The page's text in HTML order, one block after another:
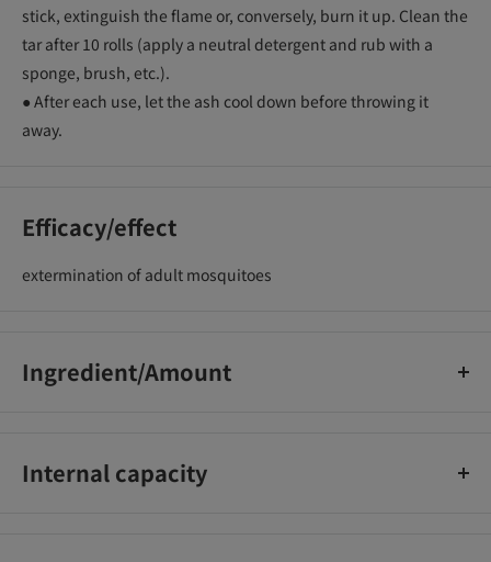
stick, extinguish the flame or, conversely, burn it up. Clean the
tar after 10 rolls (apply a neutral detergent and rub with a
sponge, brush, etc.).
● After each use, let the ash cool down before throwing it
away.
Efficacy/effect
extermination of adult mosquitoes
Ingredient/Amount
[Other ingredients] Vegetable fine powder, starch, sodium
Internal capacity